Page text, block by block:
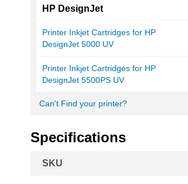
HP DesignJet
Printer Inkjet Cartridges for HP
DesignJet 5000 UV
Printer Inkjet Cartridges for HP
DesignJet 5500PS UV
Can't Find your printer?
Specifications
Information
SKU